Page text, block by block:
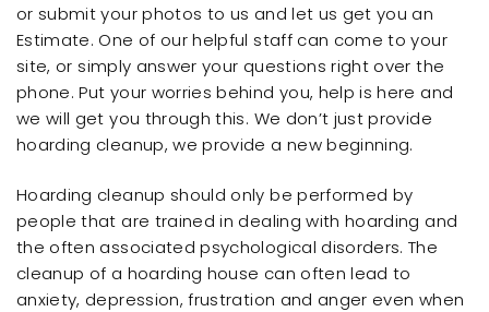
or submit your photos to us and let us get you an
Estimate. One of our helpful staff can come to your
site, or simply answer your questions right over the
phone. Put your worries behind you, help is here and
we will get you through this. We don’t just provide
hoarding cleanup, we provide a new beginning.
Hoarding cleanup should only be performed by
people that are trained in dealing with hoarding and
the often associated psychological disorders. The
cleanup of a hoarding house can often lead to
anxiety, depression, frustration and anger even when